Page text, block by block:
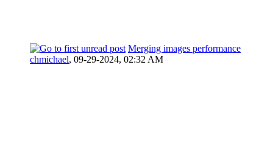
Merging images performance
chmichael, 09-29-2024, 02:32 AM